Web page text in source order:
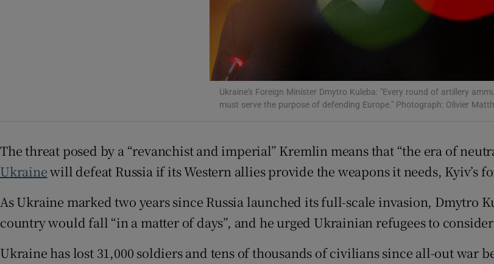
Student Hub
Sponsored
Show Sponsored sub
Subscriber Rewards
Competitions
Newsletters
Ukraine's Foreign Minister Dmytro Kuleba: "Every round of artillery
must serve the purpose of defending Europe." Photograph: Olivier
The threat posed by a “revanchist and imperial” Kremlin means that “the era of
Ukrainewill defeat Russia if its Western allies provide the weapons it needs, Kyiv’s
As Ukraine marked two years since Russia launched its full-scale invasion, Dmytro
country would fall “in a matter of days”, and he urged Ukrainian refugees to
Ukraine has lost 31,000 soldiers and tens of thousands of civilians since all-out war